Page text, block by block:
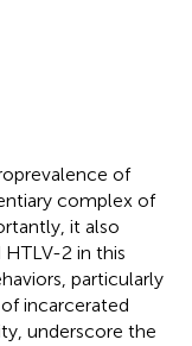
of
complex of
it also
2 in this
particularly
incarcerated
underscore the